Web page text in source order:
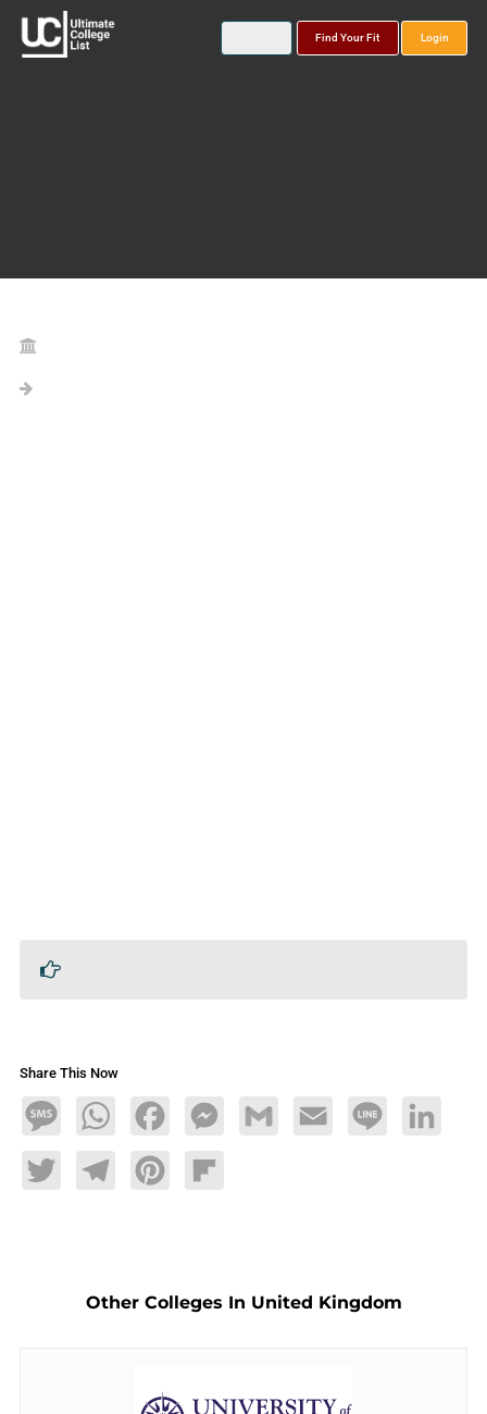
Find Your Fit Login
Share This Now
MessageWhatsAppFacebookMessengerGmail Email Line LinkedIn
TwitterTelegramPinterestFlipboard
Other Colleges In United Kingdom